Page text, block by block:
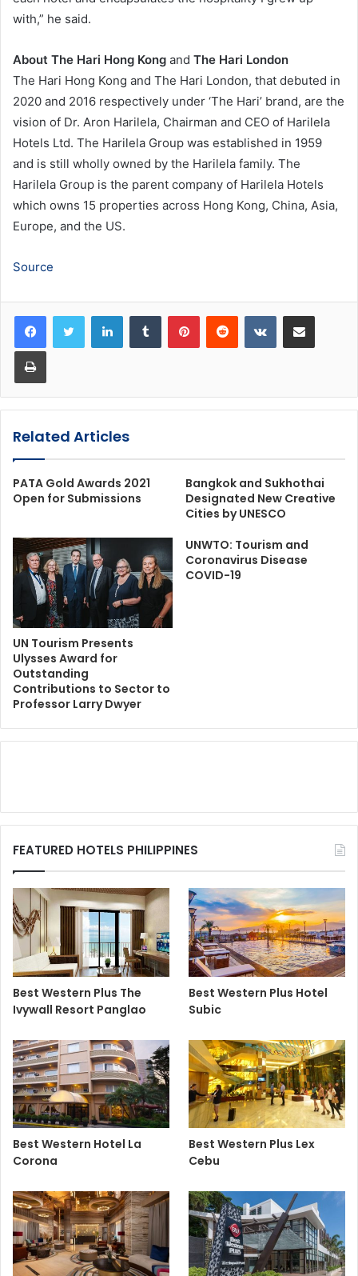
with,” he said.
About The Hari Hong Kong and The Hari London
The Hari Hong Kong and The Hari London, that debuted in
2020 and 2016 respectively under ‘The Hari’ brand, are the
vision of Dr. Aron Harilela, Chairman and CEO of Harilela
Hotels Ltd. The Harilela Group was established in 1959
and is still wholly owned by the Harilela family. The
Harilela Group is the parent company of Harilela Hotels
which owns 15 properties across Hong Kong, China, Asia,
Europe, and the US.
Source
LinkedInTumblr PinterestReddit VKontakteShare via Email
Print
Related Articles
PATA Gold Awards 2021
Open for Submissions
Bangkok and Sukhothai
Designated New Creative
Cities by UNESCO
UN Tourism Presents
Ulysses Award for
Outstanding
Contributions to Sector to
Professor Larry Dwyer
UNWTO: Tourism and
Coronavirus Disease
COVID-19
FEATURED HOTELS PHILIPPINES
Best Western Plus The
Ivywall Resort Panglao
Best Western Plus Hotel
Subic
Best Western Hotel La
Corona
Best Western Plus Lex
Cebu